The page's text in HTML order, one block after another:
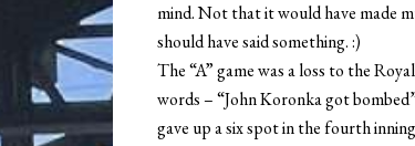
mind. Not that it would have made
should have said something. :)
The “A” game was a loss to the
words – “John Koronka got
gave up a six spot in the fourth